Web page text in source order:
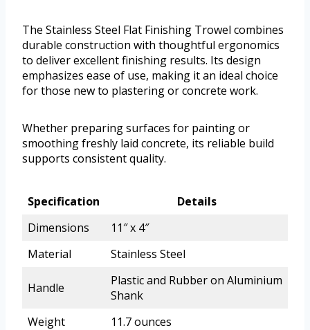
The Stainless Steel Flat Finishing Trowel combines
durable construction with thoughtful ergonomics
to deliver excellent finishing results. Its design
emphasizes ease of use, making it an ideal choice
for those new to plastering or concrete work.
Whether preparing surfaces for painting or
smoothing freshly laid concrete, its reliable build
supports consistent quality.
Specification
Details
Dimensions
11″ x 4″
Material
Stainless Steel
Handle
Plastic and Rubber on Aluminium
Shank
Weight
11.7 ounces